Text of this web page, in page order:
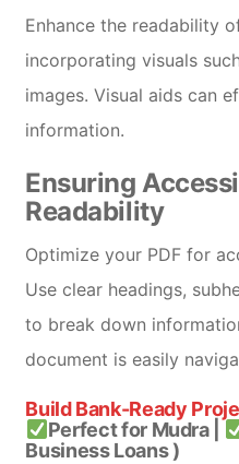
Enhance the readability
incorporating visuals
images. Visual aids can
information.
Ensuring
Readability
Optimize your PDF for
Use clear headings,
to break down
document is easily
Build Bank-Ready
Perfect for Mudra |
Business Loans )